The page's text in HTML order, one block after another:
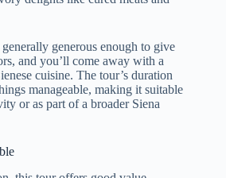
generous enough to give
and you’ll come away with a
cuisine. The tour’s duration
manageable, making it suitable
or as part of a broader Siena